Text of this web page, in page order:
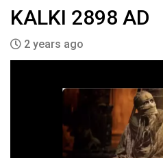
KALKI 2898 AD
2 years ago